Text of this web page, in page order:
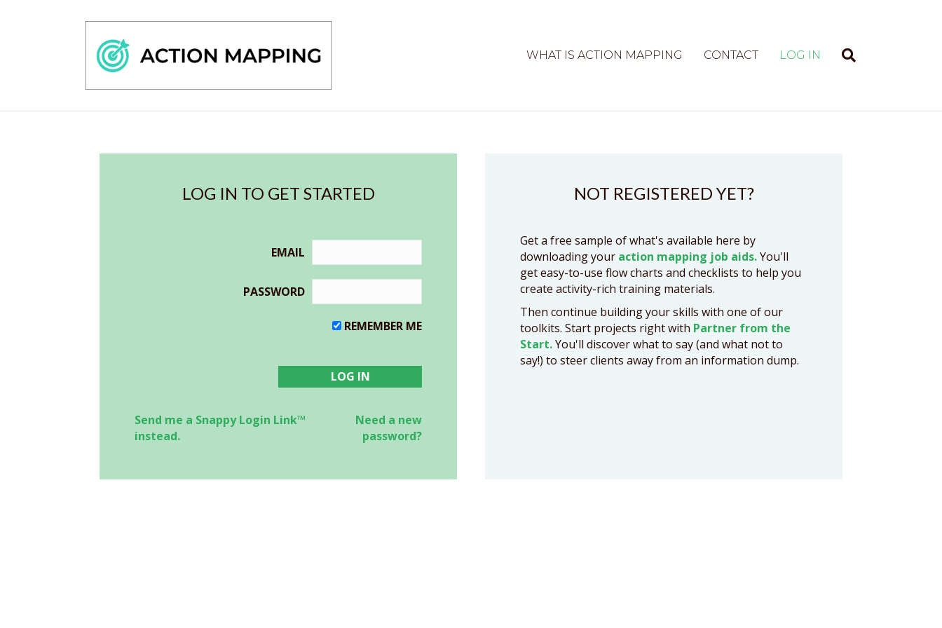
WHAT IS ACTION MAPPING CONTACT LOG IN
LOG IN TO GET STARTED
EMAIL
PASSWORD
REMEMBER ME
Send me a Snappy Login Link™
instead.
Need a new
password?
NOT REGISTERED YET?
Get a free sample of what's available here by
downloading your action mapping job aids.You'll
get easy-to-use flow charts and checklists to help you
create activity-rich training materials.
Then continue building your skills with one of our
toolkits. Start projects right with Partner from the
Start.You'll discover what to say (and what not to
say!) to steer clients away from an information dump.